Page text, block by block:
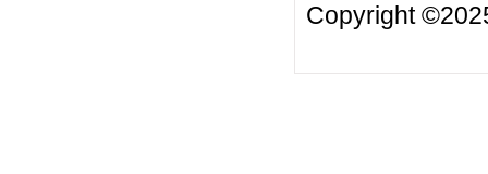
Copyright